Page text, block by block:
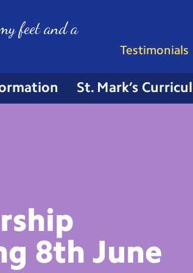
St. Mark’s
Testimonials
feet and a
8th June